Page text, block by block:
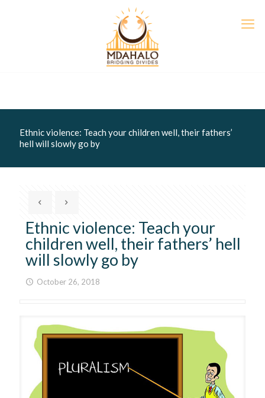
Ethnic violence: Teach your children well, their fathers’
hell will slowly go by
Ethnic violence: Teach your
children well, their fathers’ hell
will slowly go by
October 26, 2018